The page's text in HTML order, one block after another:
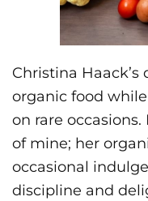
Christina
organic food
on rare
of mine; her
occasional
discipline and